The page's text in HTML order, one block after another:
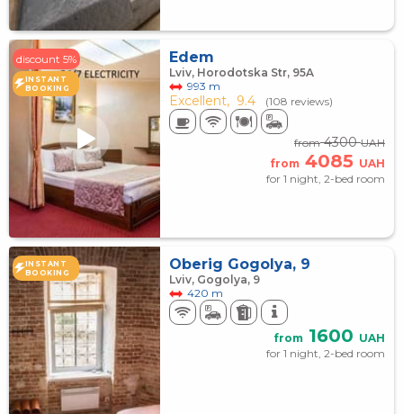
discount 5%
INSTANT
BOOKING
Edem
Lviv, Horodotska Str, 95A
993 m
Excellent, 9.4 (108 reviews)
from4300UAH
from 4085 UAH
for 1 night, 2-bed room
INSTANT
BOOKING
Oberig Gogolya, 9
Lviv, Gogolya, 9
420 m
from 1600 UAH
for 1 night, 2-bed room